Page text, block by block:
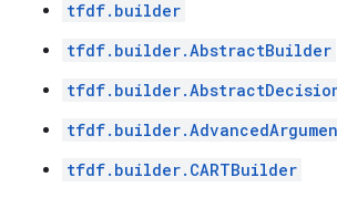
tfdf.builder
tfdf.builder.AbstractBuilder
tfdf.builder.CARTBuilder